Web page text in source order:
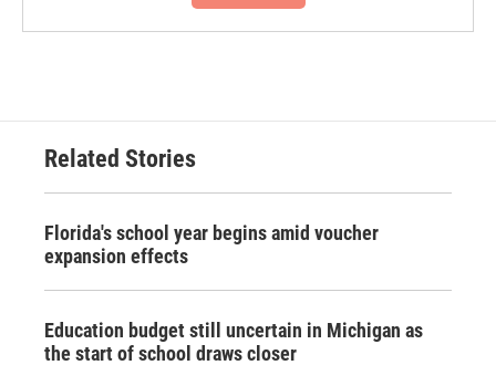
Related Stories
Florida's school year begins amid voucher
expansion effects
Education budget still uncertain in Michigan as
the start of school draws closer